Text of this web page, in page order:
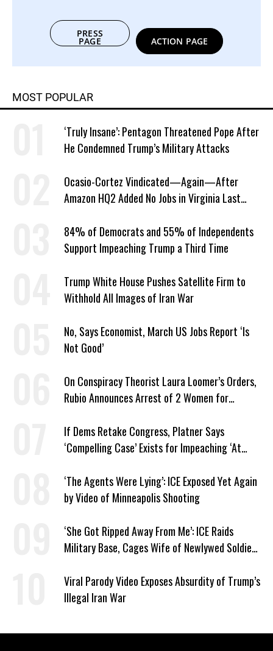
PRESS
PAGE ACTION PAGE
MOST POPULAR
‘Truly Insane’: Pentagon Threatened Pope After
He Condemned Trump’s Military Attacks
Ocasio-Cortez Vindicated—Again—After
Amazon HQ2 Added No Jobs in Virginia Last
84% of Democrats and 55% of Independents
Support Impeaching Trump a Third Time
Trump White House Pushes Satellite Firm to
Withhold All Images of Iran War
No, Says Economist, March US Jobs Report ‘Is
Not Good’
On Conspiracy Theorist Laura Loomer’s Orders,
Rubio Announces Arrest of 2 Women for
If Dems Retake Congress, Platner Says
‘Compelling Case’ Exists for Impeaching ‘At
‘The Agents Were Lying’: ICE Exposed Yet Again
by Video of Minneapolis Shooting
‘She Got Ripped Away From Me’: ICE Raids
Military Base, Cages Wife of Newlywed Soldier
Viral Parody Video Exposes Absurdity of Trump’s
Illegal Iran War